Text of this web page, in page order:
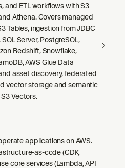
and ETL workflows with S3
Athena. Covers managed
Tables, ingestion from JDBC
Server, PostgreSQL,
Redshift, Snowflake,
AWS Glue Data
asset discovery, federated
vector storage and semantic
Vectors.
applications on AWS.
as-code (CDK,
core services (Lambda, API